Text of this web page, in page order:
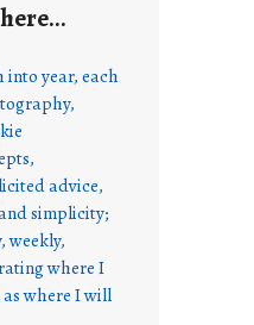
year, each
advice,
simplicity;
weekly,
where I
as where I will